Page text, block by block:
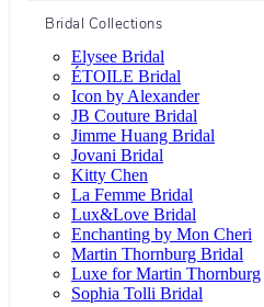
Bridal Collections
Elysee Bridal
ÉTOILE Bridal
Icon by Alexander
JB Couture Bridal
Jimme Huang Bridal
Jovani Bridal
Kitty Chen
La Femme Bridal
Lux&Love Bridal
Enchanting by Mon Cheri
Martin Thornburg Bridal
Luxe for Martin Thornburg
Sophia Tolli Bridal